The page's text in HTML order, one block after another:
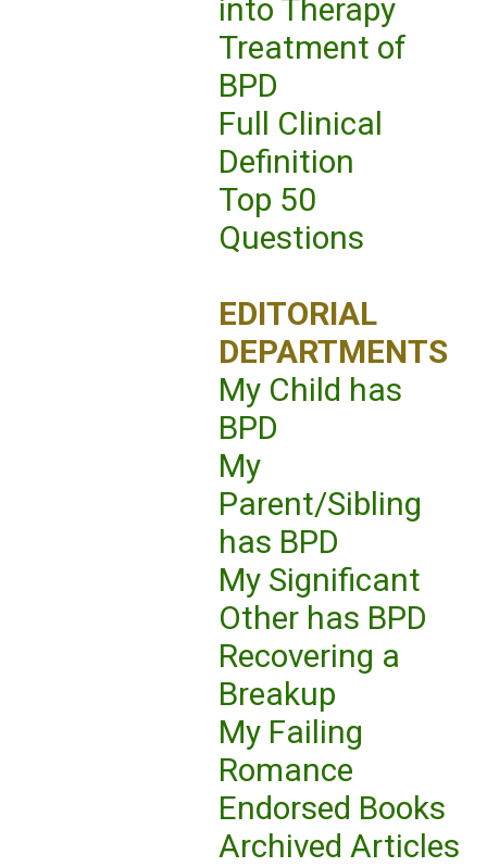
into Therapy
Treatment of
BPD
Full Clinical
Definition
Top 50
Questions
EDITORIAL
DEPARTMENTS
My Child has
BPD
My
Parent/Sibling
has BPD
My Significant
Other has BPD
Recovering a
Breakup
My Failing
Romance
Endorsed Books
Archived Articles